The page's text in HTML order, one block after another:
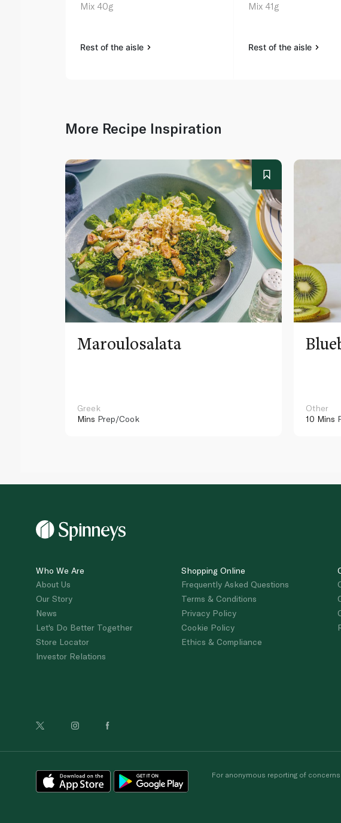
Mix 40g
Rest of the aisle
Mix 41g
Rest of the aisle
More Recipe Inspiration
Maroulosalata
Greek
Mins Prep/Cook
Other
10 Mins
Who We Are
About Us
Our Story
News
Let's Do Better Together
Store Locator
Investor Relations
Shopping Online
Frequently Asked Questions
Terms & Conditions
Privacy Policy
Cookie Policy
Ethics & Compliance
For anonymous reporting of